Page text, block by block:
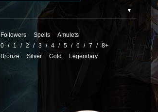
Followers Spells
Amulets
0 / 1 / 2 / 3 / 4 / 5 / 6 / 7 / 8+
Bronze Silver Gold Legendary